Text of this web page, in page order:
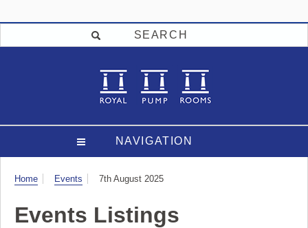
SEARCH
NAVIGATION
Visit
Home Events 7th August 2025
Events Listings